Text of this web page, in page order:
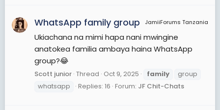
JamiiForums Tanzania
WhatsApp family group
Ukiachana na mimi hapa nani mwingine
anatokea familia ambaya haina WhatsApp
group?😂
Scott junior Thread Oct 9, 2025 family
group
whatsapp
Replies: 16 Forum: JF Chit-Chats